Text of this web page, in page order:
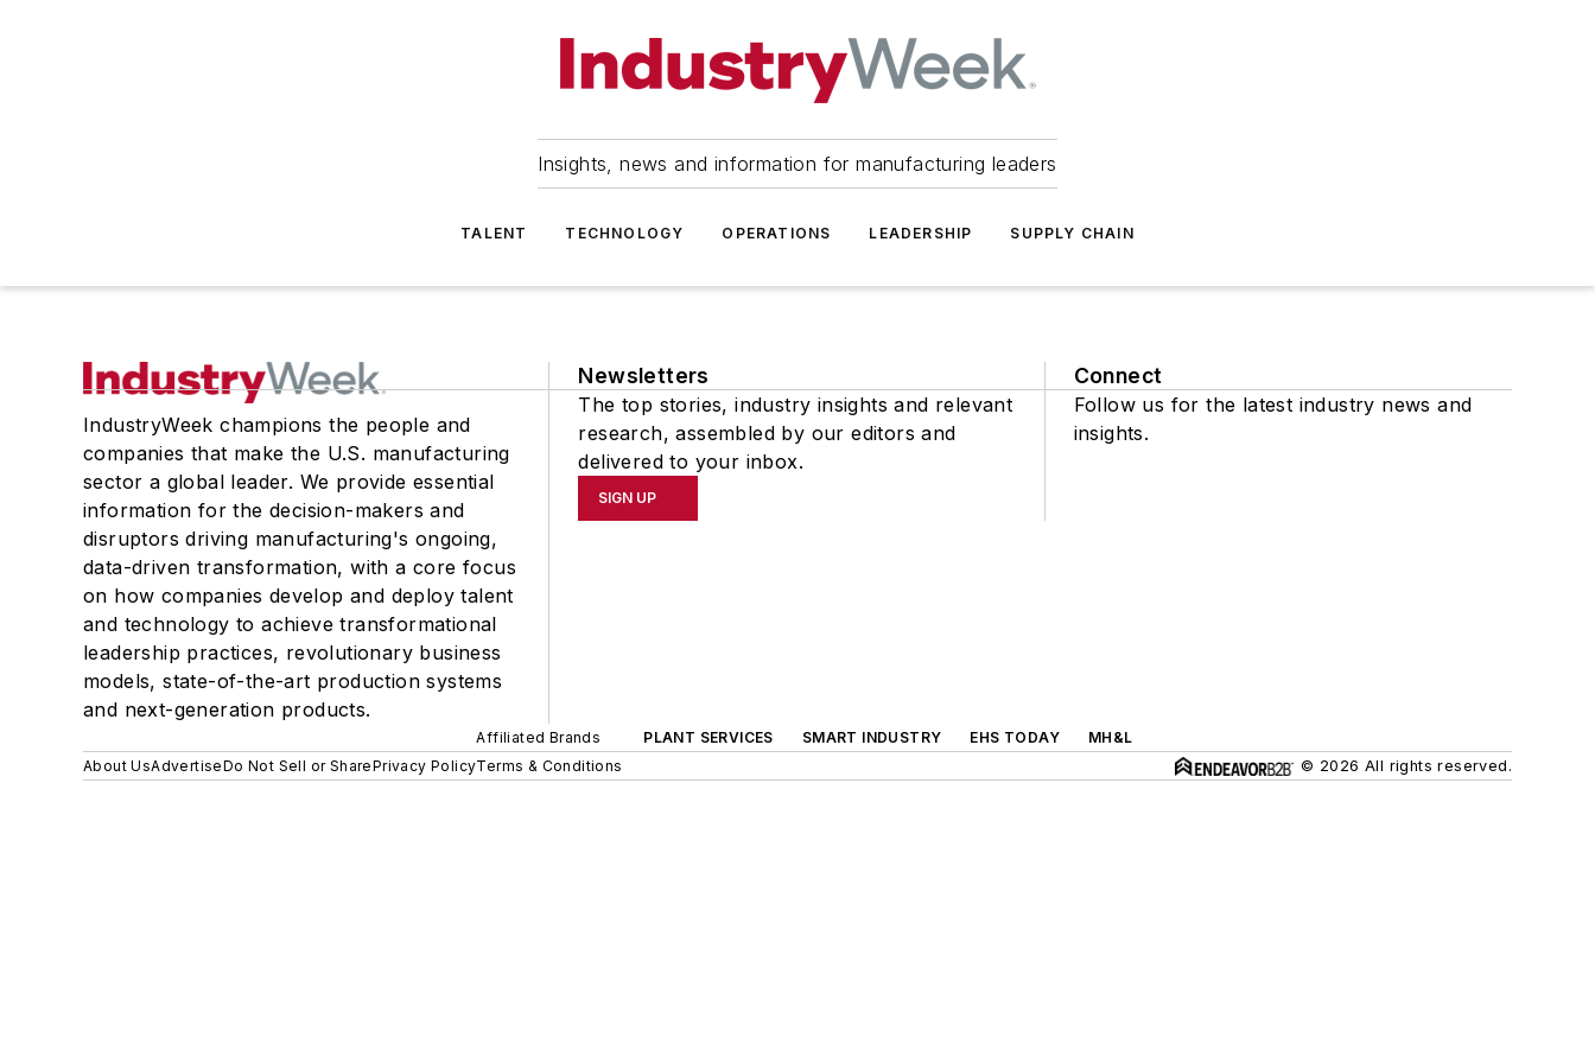
Insights, news and information for manufacturing leaders
TALENT TECHNOLOGY OPERATIONS LEADERSHIP SUPPLY CHAIN
IndustryWeek champions the people and
companies that make the U.S. manufacturing
sector a global leader. We provide essential
information for the decision-makers and
disruptors driving manufacturing's ongoing,
data-driven transformation, with a core focus
on how companies develop and deploy talent
and technology to achieve transformational
leadership practices, revolutionary business
models, state-of-the-art production systems
and next-generation products.
Newsletters
The top stories, industry insights and relevant
research, assembled by our editors and
delivered to your inbox.
SIGN UP
Connect
Follow us for the latest industry news and
insights.
Affiliated Brands PLANT SERVICES SMART INDUSTRY EHS TODAY
MH&L
About UsAdvertiseDo Not Sell or SharePrivacy PolicyTerms & Conditions © 2026 All rights reserved.